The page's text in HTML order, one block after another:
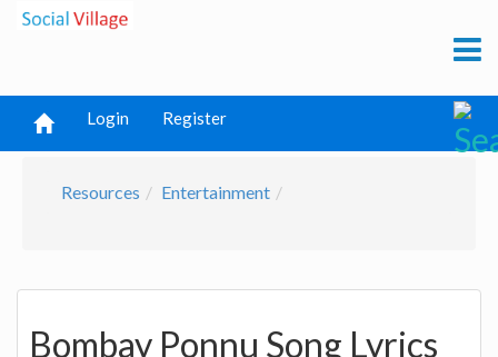
Login Register
Resources Entertainment
Bombay Ponnu Song Lyrics